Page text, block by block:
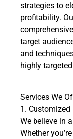
strategies to
profitability.
target
and
highly
Services We
1. Customized
We believe in
Whether